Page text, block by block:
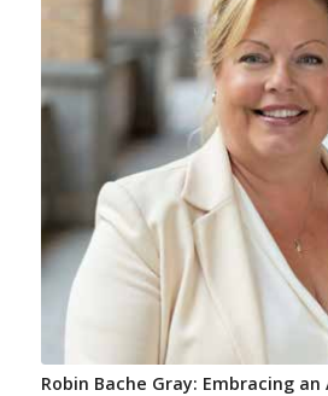
Robin Bache Gray: Embracing